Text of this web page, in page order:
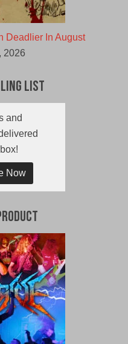
Deadlier In August
2026
List
and
Now